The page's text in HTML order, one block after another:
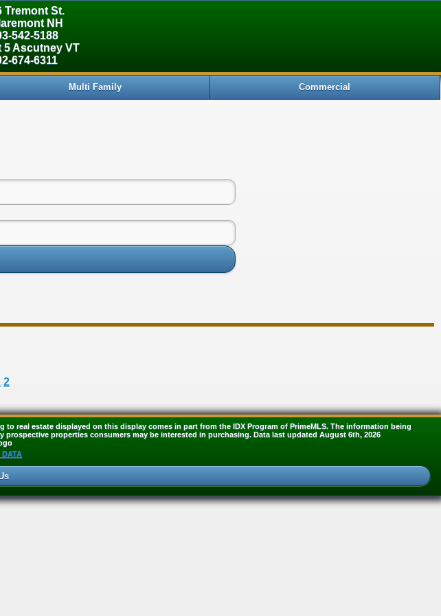
Tremont St.
NH
542-5188
5 Ascutney VT
674-6311
Multi Family Commercial
2
real estate displayed on this display comes in part from the IDX Program of PrimeMLS. The information being
properties consumers may be interested in purchasing. Data last updated August 6th, 2026
DATA